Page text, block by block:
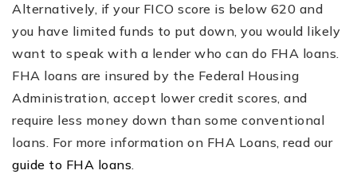
Alternatively, if your FICO score is below 620 and
you have limited funds to put down, you would likely
want to speak with a lender who can do FHA loans.
FHA loans are insured by the Federal Housing
Administration, accept lower credit scores, and
require less money down than some conventional
loans. For more information on FHA Loans, read our
guide to FHA loans.